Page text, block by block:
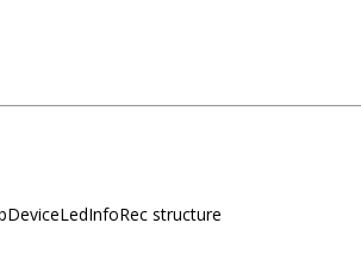
structure